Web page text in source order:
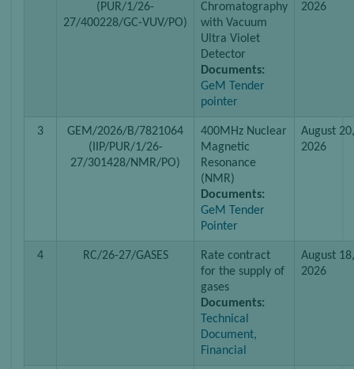
(PUR/1/26-
27/400228/GC-VUV/PO)
Chromatography
with Vacuum
Ultra Violet
Detector
Documents:
GeM Tender
pointer
2026
3
GEM/2026/B/7821064
(IIP/PUR/1/26-
27/301428/NMR/PO)
400MHz Nuclear
Magnetic
Resonance
(NMR)
Documents:
GeM Tender
Pointer
August 20,
2026
4 RC/26-27/GASES
Rate contract
for the supply of
gases
Documents:
Technical
Document,
Financial
August 18,
2026